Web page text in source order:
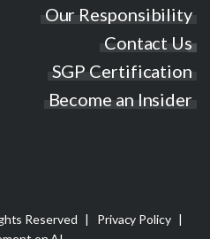
Our Responsibility
Contact Us
SGP Certification
Become an Insider
Reserved | Privacy Policy|